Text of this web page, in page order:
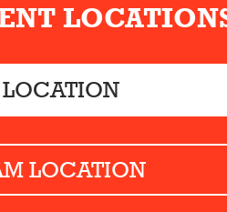
LOCATION
LOCATION